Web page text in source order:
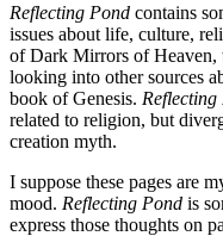
Reflecting Pond contains
issues about life, culture,
of Dark Mirrors of Heaven,
looking into other sources
book of Genesis. Reflecting
related to religion, but
creation myth.
I suppose these pages are
mood. Reflecting Pond is
express those thoughts on